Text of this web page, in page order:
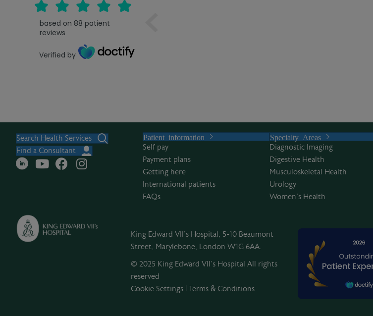
based on 88 patient
reviews
Verified by
Search Health Services
Find a Consultant
Patient information
Self pay
Payment plans
Getting here
International patients
FAQs
Specialty Areas
Diagnostic Imaging
Digestive Health
Musculoskeletal Health
Urology
Women’s Health
King Edward VII's Hospital, 5-10 Beaumont
Street, Marylebone, London W1G 6AA.
© 2025 King Edward VII’s Hospital All rights
reserved
Cookie Settings |Terms & Conditions